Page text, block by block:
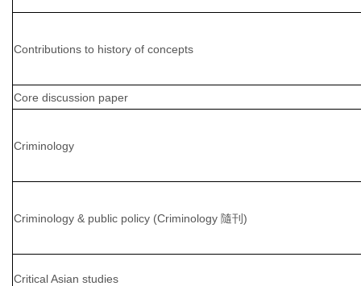
Contributions to history of concepts
Core discussion paper
Criminology
Criminology & public policy (Criminology 隨刊)
Critical Asian studies